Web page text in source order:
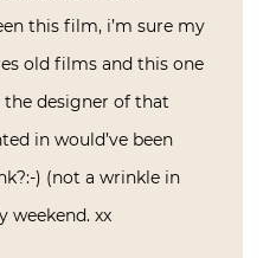
this film, i’m sure my
old films and this one
designer of that
in would’ve been
) (not a wrinkle in
weekend. xx